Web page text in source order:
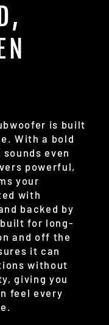
is built
With a bold
even
powerful,
your
with
backed by
for long-
and off the
it can
without
giving you
feel every